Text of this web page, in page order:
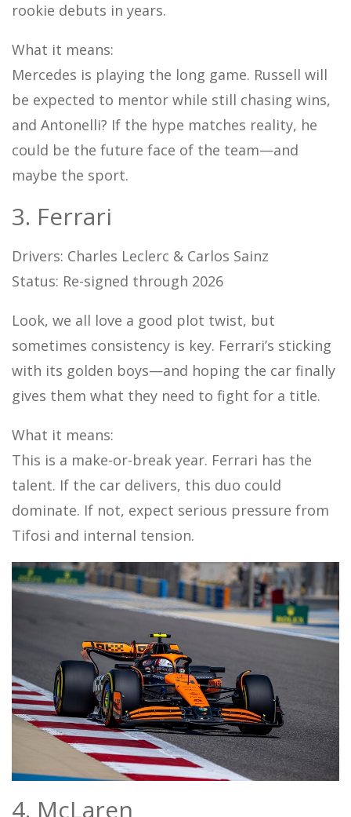
rookie debuts in years.
What it means:
Mercedes is playing the long game. Russell will
be expected to mentor while still chasing wins,
and Antonelli? If the hype matches reality, he
could be the future face of the team—and
maybe the sport.
3. Ferrari
Drivers: Charles Leclerc & Carlos Sainz
Status: Re-signed through 2026
Look, we all love a good plot twist, but
sometimes consistency is key. Ferrari’s sticking
with its golden boys—and hoping the car finally
gives them what they need to fight for a title.
What it means:
This is a make-or-break year. Ferrari has the
talent. If the car delivers, this duo could
dominate. If not, expect serious pressure from
Tifosi and internal tension.
4. McLaren